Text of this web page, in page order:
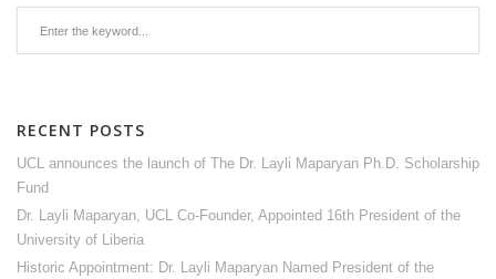
RECENT POSTS
UCL announces the launch of The Dr. Layli Maparyan Ph.D. Scholarship
Fund
Dr. Layli Maparyan, UCL Co-Founder, Appointed 16th President of the
University of Liberia
Historic Appointment: Dr. Layli Maparyan Named President of the